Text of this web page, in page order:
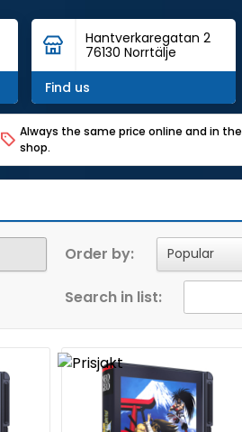
Hantverkaregatan 2
76130 Norrtälje
Find us
Always the same price online and in the
shop.
Order by:
Search in list: